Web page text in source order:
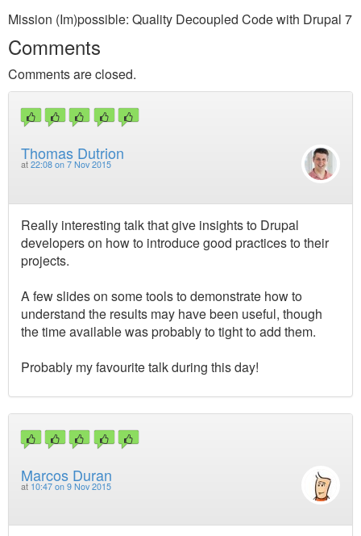
Mission (Im)possible: Quality Decoupled Code with Drupal 7
Comments
Comments are closed.
Thomas Dutrion
at 22:08 on 7 Nov 2015
Really interesting talk that give insights to Drupal
developers on how to introduce good practices to their
projects.
A few slides on some tools to demonstrate how to
understand the results may have been useful, though
the time available was probably to tight to add them.
Probably my favourite talk during this day!
Marcos Duran
at 10:47 on 9 Nov 2015